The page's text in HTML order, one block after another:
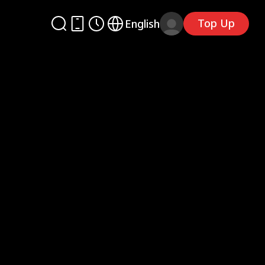
English Top Up